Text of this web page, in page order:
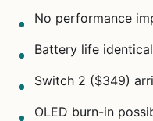
No performance
Battery life
Switch 2 ($349)
OLED burn-in